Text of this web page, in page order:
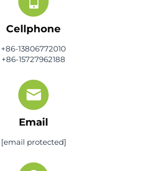
Cellphone
+86-13806772010
+86-15727962188
Email
[email protected]